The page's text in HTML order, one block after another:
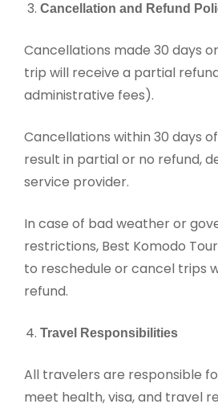
Cancellation and Refund
Cancellations made 30 days
trip will receive a partial
administrative fees).
Cancellations within 30 days
result in partial or no refund,
service provider.
In case of bad weather or
restrictions, Best Komodo
to reschedule or cancel trips
refund.
Travel Responsibilities
All travelers are responsible
meet health, visa, and travel